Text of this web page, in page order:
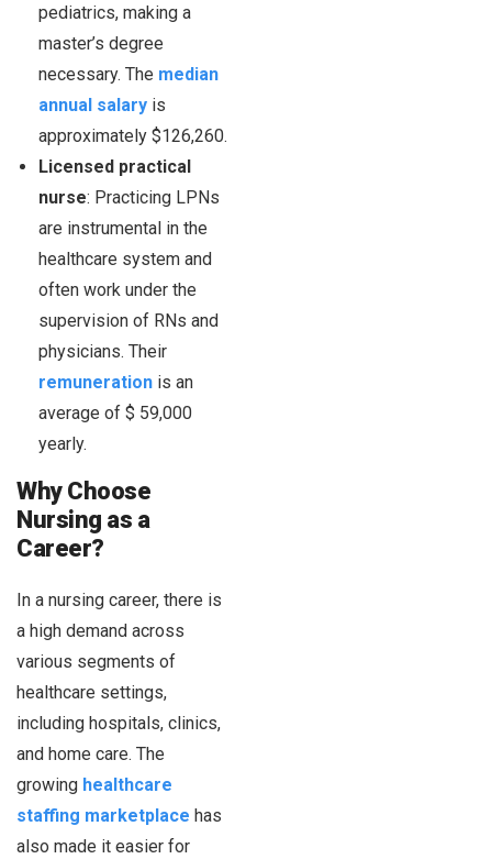
pediatrics, making a
master’s degree
necessary. The median
annual salary is
approximately $126,260.
Licensed practical
nurse: Practicing LPNs
are instrumental in the
healthcare system and
often work under the
supervision of RNs and
physicians. Their
remuneration is an
average of $ 59,000
yearly.
Why Choose
Nursing as a
Career?
In a nursing career, there is
a high demand across
various segments of
healthcare settings,
including hospitals, clinics,
and home care. The
growing healthcare
staffing marketplace has
also made it easier for